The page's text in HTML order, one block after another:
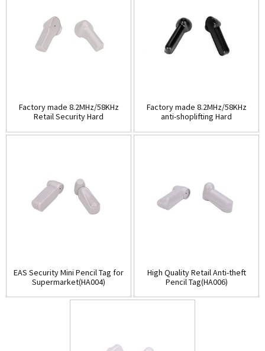
Factory made 8.2MHz/58KHz
Retail Security Hard
Factory made 8.2MHz/58KHz
anti-shoplifting Hard
EAS Security Mini Pencil Tag for
Supermarket(HA004)
High Quality Retail Anti-theft
Pencil Tag(HA006)